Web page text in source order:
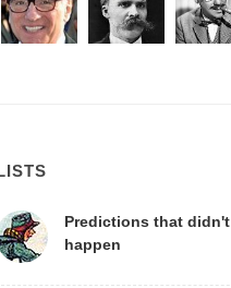
Predictions that didn't
happen